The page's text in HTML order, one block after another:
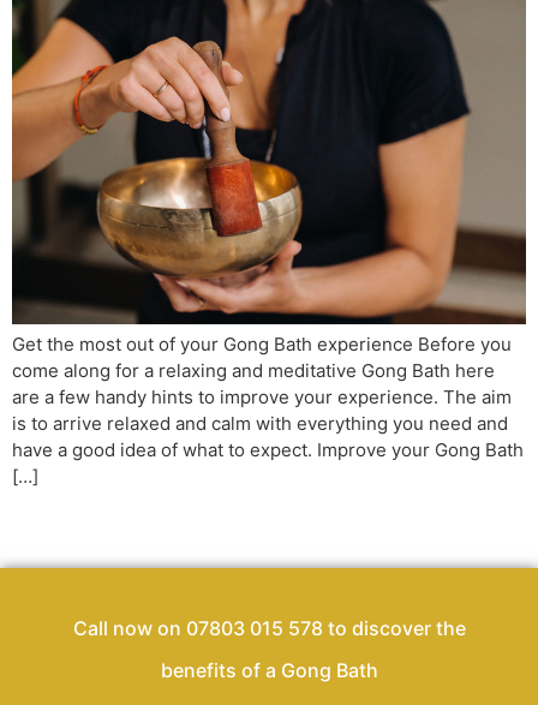
Get the most out of your Gong Bath experience Before you
come along for a relaxing and meditative Gong Bath here
are a few handy hints to improve your experience. The aim
is to arrive relaxed and calm with everything you need and
have a good idea of what to expect. Improve your Gong Bath
[…]
Call now on 07803 015 578 to discover the
benefits of a Gong Bath